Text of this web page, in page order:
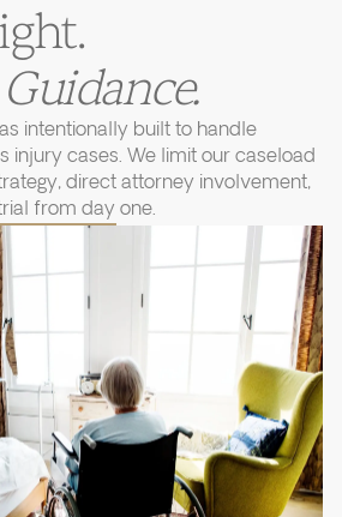
intentionally built to handle
injury cases. We limit our caseload
direct attorney involvement,
from day one.